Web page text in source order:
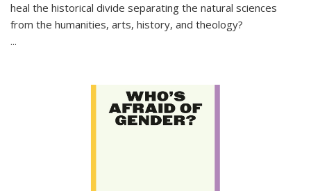
heal the historical divide separating the natural sciences
from the humanities, arts, history, and theology?
...